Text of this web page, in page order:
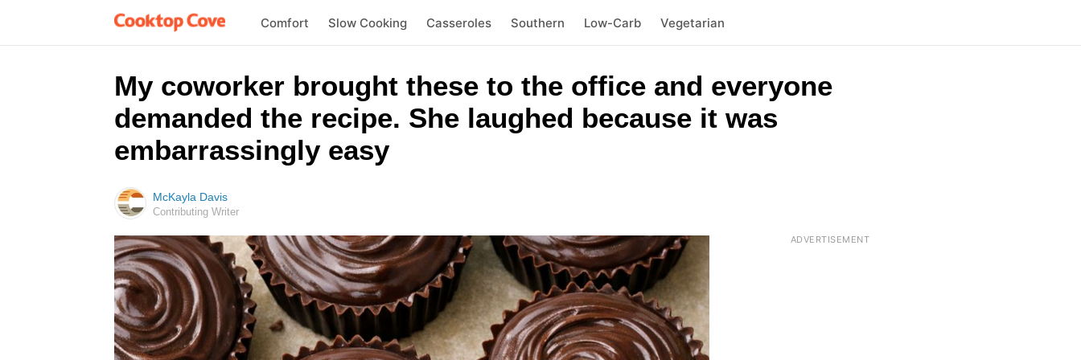
Comfort Slow Cooking Casseroles Southern Low-Carb Vegetarian
My coworker brought these to the office and everyone
demanded the recipe. She laughed because it was
embarrassingly easy
McKayla Davis
Contributing Writer